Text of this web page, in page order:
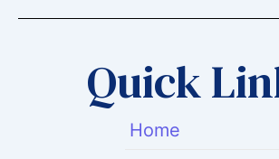
i
t
e
r
e
a
a
m
Quick
Home